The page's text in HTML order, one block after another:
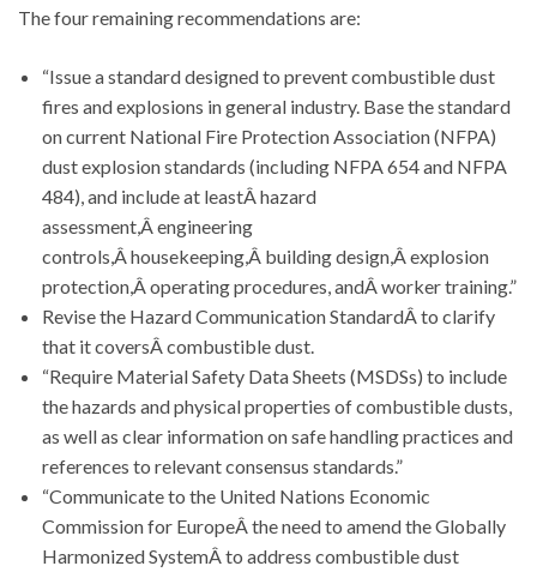
The four remaining recommendations are:
“Issue a standard designed to prevent combustible dust
fires and explosions in general industry. Base the standard
on current National Fire Protection Association (NFPA)
dust explosion standards (including NFPA 654 and NFPA
484), and include at leastÂ hazard
assessment,Â engineering
controls,Â housekeeping,Â building design,Â explosion
protection,Â operating procedures, andÂ worker training.”
Revise the Hazard Communication StandardÂ to clarify
that it coversÂ combustible dust.
“Require Material Safety Data Sheets (MSDSs) to include
the hazards and physical properties of combustible dusts,
as well as clear information on safe handling practices and
references to relevant consensus standards.”
“Communicate to the United Nations Economic
Commission for EuropeÂ the need to amend the Globally
Harmonized SystemÂ to address combustible dust